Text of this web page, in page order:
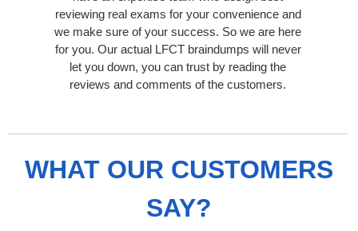
reviewing real exams for your convenience and
we make sure of your success. So we are here
for you. Our actual LFCT braindumps will never
let you down, you can trust by reading the
reviews and comments of the customers.
WHAT OUR CUSTOMERS
SAY?